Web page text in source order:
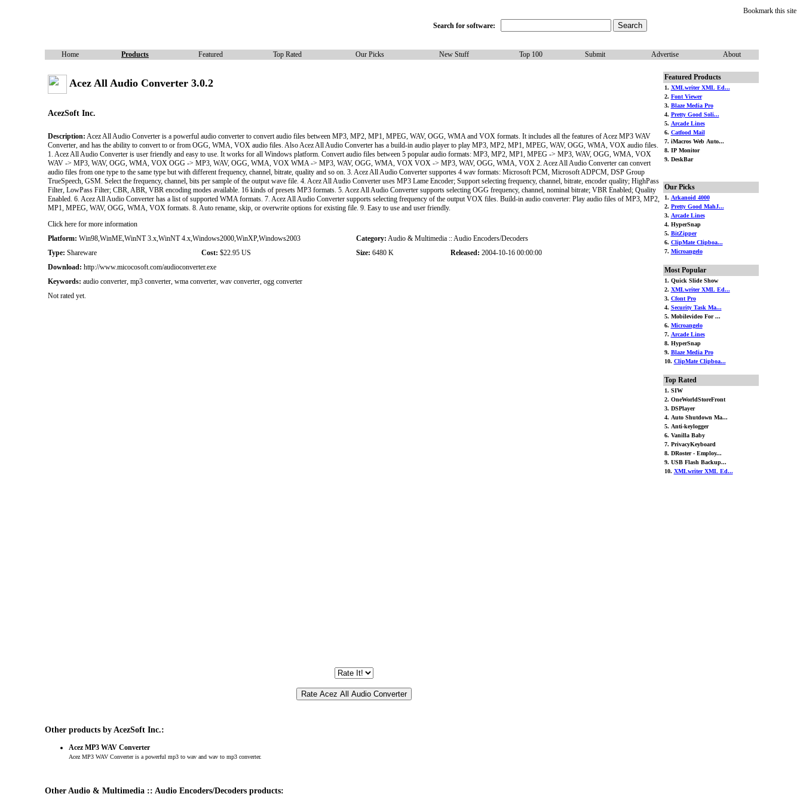
Bookmark this site
Search for software:
Home Products Featured Top Rated Our Picks New Stuff Top 100 Submit Advertise About
Acez All Audio Converter 3.0.2
AcezSoft Inc.
Description: Acez All Audio Converter is a powerful audio converter to convert audio files between MP3, MP2, MP1, MPEG, WAV, OGG, WMA and VOX formats. It includes all the features of Acez MP3 WAV
Converter, and has the ability to convert to or from OGG, WMA, VOX audio files. Also Acez All Audio Converter has a build-in audio player to play MP3, MP2, MP1, MPEG, WAV, OGG, WMA, VOX audio files.
1. Acez All Audio Converter is user friendly and easy to use. It works for all Windows platform. Convert audio files between 5 popular audio formats: MP3, MP2, MP1, MPEG -> MP3, WAV, OGG, WMA, VOX
WAV -> MP3, WAV, OGG, WMA, VOX OGG -> MP3, WAV, OGG, WMA, VOX WMA -> MP3, WAV, OGG, WMA, VOX VOX -> MP3, WAV, OGG, WMA, VOX 2. Acez All Audio Converter can convert
audio files from one type to the same type but with different frequency, channel, bitrate, quality and so on. 3. Acez All Audio Converter supportes 4 wav formats: Microsoft PCM, Microsoft ADPCM, DSP Group
TrueSpeech, GSM. Select the frequency, channel, bits per sample of the output wave file. 4. Acez All Audio Converter uses MP3 Lame Encoder; Support selecting frequency, channel, bitrate, encoder quality; HighPass
Filter, LowPass Filter; CBR, ABR, VBR encoding modes available. 16 kinds of presets MP3 formats. 5. Acez All Audio Converter supports selecting OGG frequency, channel, nominal bitrate; VBR Enabled; Quality
Enabled. 6. Acez All Audio Converter has a list of supported WMA formats. 7. Acez All Audio Converter supports selecting frequency of the output VOX files. Build-in audio converter: Play audio files of MP3, MP2,
MP1, MPEG, WAV, OGG, WMA, VOX formats. 8. Auto rename, skip, or overwrite options for existing file. 9. Easy to use and user friendly.
Click here for more information
Platform: Win98,WinME,WinNT 3.x,WinNT 4.x,Windows2000,WinXP,Windows2003 Category: Audio & Multimedia :: Audio Encoders/Decoders
Type: Shareware Cost: $22.95 US Size: 6480 K Released: 2004-10-16 00:00:00
Download: http://www.micocosoft.com/audioconverter.exe
Keywords: audio converter, mp3 converter, wma converter, wav converter, ogg converter
Not rated yet.
Other products by AcezSoft Inc.:
Acez MP3 WAV Converter
Acez MP3 WAV Converter is a powerful mp3 to wav and wav to mp3 converter.
Other Audio & Multimedia :: Audio Encoders/Decoders products:
Featured Products
1. XMLwriter XML Ed...
2. Font Viewer
3. Blaze Media Pro
4. Pretty Good Soli...
5. Arcade Lines
6. Catfood Mail
7. iMacros Web Auto...
8. IP Monitor
9. DeskBar
Our Picks
1. Arkanoid 4000
2. Pretty Good MahJ...
3. Arcade Lines
4. HyperSnap
5. BitZipper
6. ClipMate Clipboa...
7. Microangelo
Most Popular
1. Quick Slide Show
2. XMLwriter XML Ed...
3. Cfont Pro
4. Security Task Ma...
5. Mobilevideo For ...
6. Microangelo
7. Arcade Lines
8. HyperSnap
9. Blaze Media Pro
10. ClipMate Clipboa...
Top Rated
1. SIW
2. OneWorldStoreFront
3. DSPlayer
4. Auto Shutdown Ma...
5. Anti-keylogger
6. Vanilla Baby
7. PrivacyKeyboard
8. DRoster - Employ...
9. USB Flash Backup...
10. XMLwriter XML Ed...